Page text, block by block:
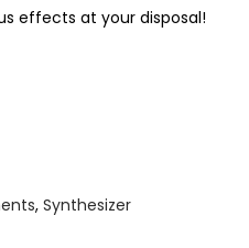
effects at your disposal!
, Synthesizer